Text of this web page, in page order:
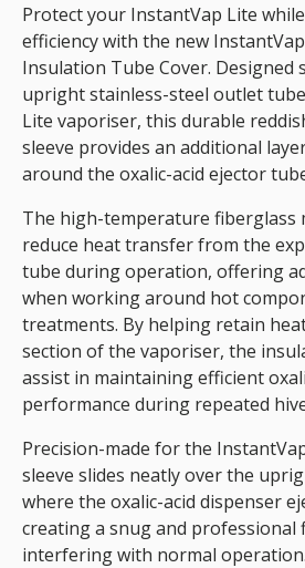
Protect your InstantVap Lite
efficiency with the new
Insulation Tube Cover. Designed
upright stainless-steel outlet
Lite vaporiser, this durable
sleeve provides an additional
around the oxalic-acid ejector
The high-temperature fiberglass
reduce heat transfer from the
tube during operation, offering
when working around hot
treatments. By helping retain
section of the vaporiser, the
assist in maintaining efficient
performance during repeated
Precision-made for the
sleeve slides neatly over the
where the oxalic-acid dispenser
creating a snug and
interfering with normal operation.